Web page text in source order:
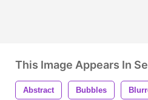
This Image Appears In
Abstract Bubbles